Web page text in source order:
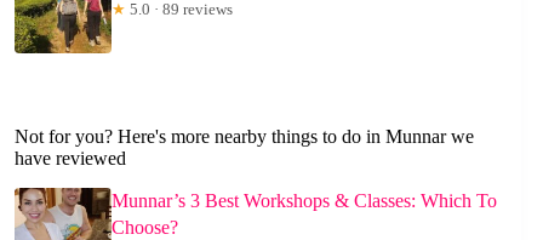
★ 5.0 · 89 reviews
Not for you? Here's more nearby things to do in Munnar we
have reviewed
Munnar’s 3 Best Workshops & Classes: Which To
Choose?